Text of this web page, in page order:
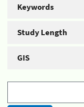
Keywords
Study Length
GIS